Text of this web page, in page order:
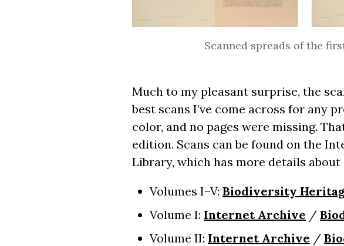
Scanned spreads of the
Much to my pleasant surprise, the
best scans I’ve come across for any
color, and no pages were missing.
edition. Scans can be found on the
Library, which has more details about
Volumes I–V:Biodiversity
Volume I: Internet Archive /
Volume II: Internet Archive /